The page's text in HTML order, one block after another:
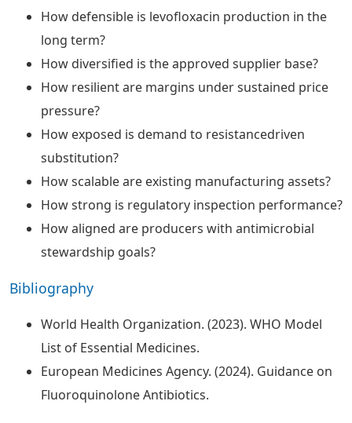
How defensible is levofloxacin production in the
long term?
How diversified is the approved supplier base?
How resilient are margins under sustained price
pressure?
How exposed is demand to resistancedriven
substitution?
How scalable are existing manufacturing assets?
How strong is regulatory inspection performance?
How aligned are producers with antimicrobial
stewardship goals?
Bibliography
World Health Organization. (2023). WHO Model
List of Essential Medicines.
European Medicines Agency. (2024). Guidance on
Fluoroquinolone Antibiotics.